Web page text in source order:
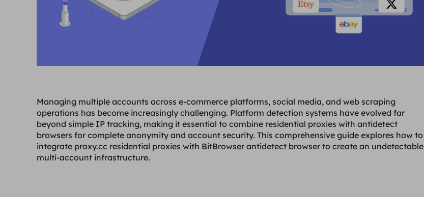
Managing multiple accounts across e-commerce platforms, social media, and web scraping
operations has become increasingly challenging. Platform detection systems have evolved far
beyond simple IP tracking, making it essential to combine residential proxies with antidetect
browsers for complete anonymity and account security. This comprehensive guide explores how to
integrate proxy.cc residential proxies with BitBrowser antidetect browser to create an undetectable
multi-account infrastructure.